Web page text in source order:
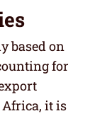
based on
for
it is